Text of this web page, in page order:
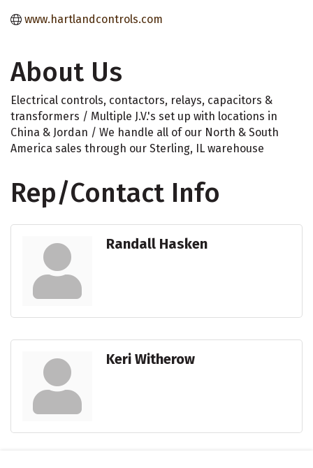
www.hartlandcontrols.com
About Us
Electrical controls, contactors, relays, capacitors &
transformers / Multiple J.V.'s set up with locations in
China & Jordan / We handle all of our North & South
America sales through our Sterling, IL warehouse
Rep/Contact Info
Randall Hasken
Keri Witherow